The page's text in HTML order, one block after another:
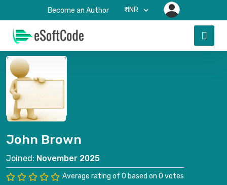
Become an Author ₹-INR
John Brown
Joined: November 2025
Average rating of 0 based on 0 votes